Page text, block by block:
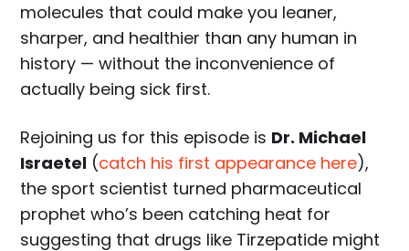
molecules that could make you leaner,
sharper, and healthier than any human in
history — without the inconvenience of
actually being sick first.
Rejoining us for this episode is Dr. Michael
Israetel (catch his first appearance here),
the sport scientist turned pharmaceutical
prophet who’s been catching heat for
suggesting that drugs like Tirzepatide might